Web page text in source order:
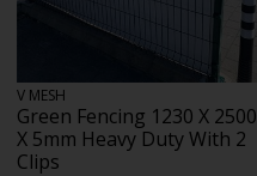
V MESH
Green Fencing 1230 X 2500
X 5mm Heavy Duty With 2
Clips